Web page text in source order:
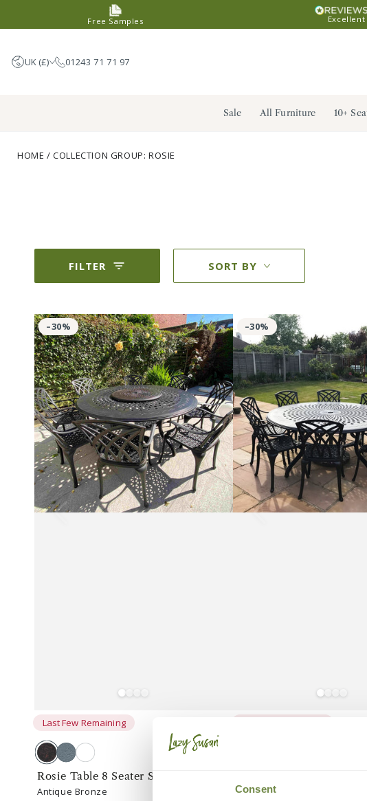
Consent
CONTENTFree Samples Excellent
UK (£) 01243 71 71 97
Sale All Furniture 10+
HOME / COLLECTION GROUP: ROSIE
FILTER SORT BY
Rosie
Table
8
Seater
Set
Last Few Remaining
Antique
Bronze
Slate
Grey
White
Rosie Table 8 Seater Set
Antique Bronze
–30%
Rosie
Table
10
Seater
Set
Antique Bronze
–30%